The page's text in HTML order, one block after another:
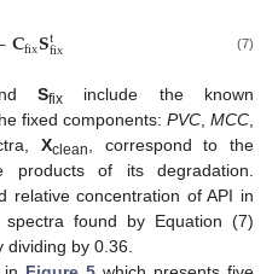
𝐂fix𝐒tfix (7)
Sfixinclude the known
fixed components: PVC MCC
Xclean
, correspond to the
of its degradation.
relative concentration of API in
found by Equation (7)
by 0.36.